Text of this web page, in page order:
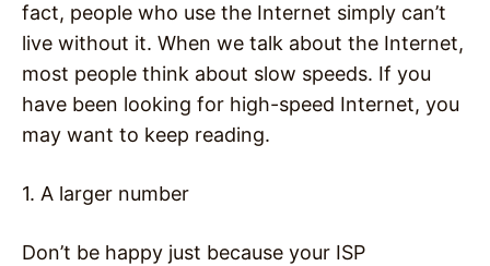
fact, people who use the Internet simply can’t
live without it. When we talk about the Internet,
most people think about slow speeds. If you
have been looking for high-speed Internet, you
may want to keep reading.
1. A larger number
Don’t be happy just because your ISP